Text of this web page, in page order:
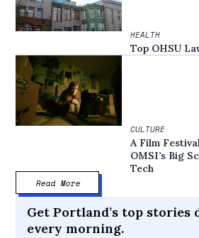
HEALTH
Top OHSU
CULTURE
A Film
OMSI’s Big
Tech
Read More
Get Portland’s top stories
every morning.